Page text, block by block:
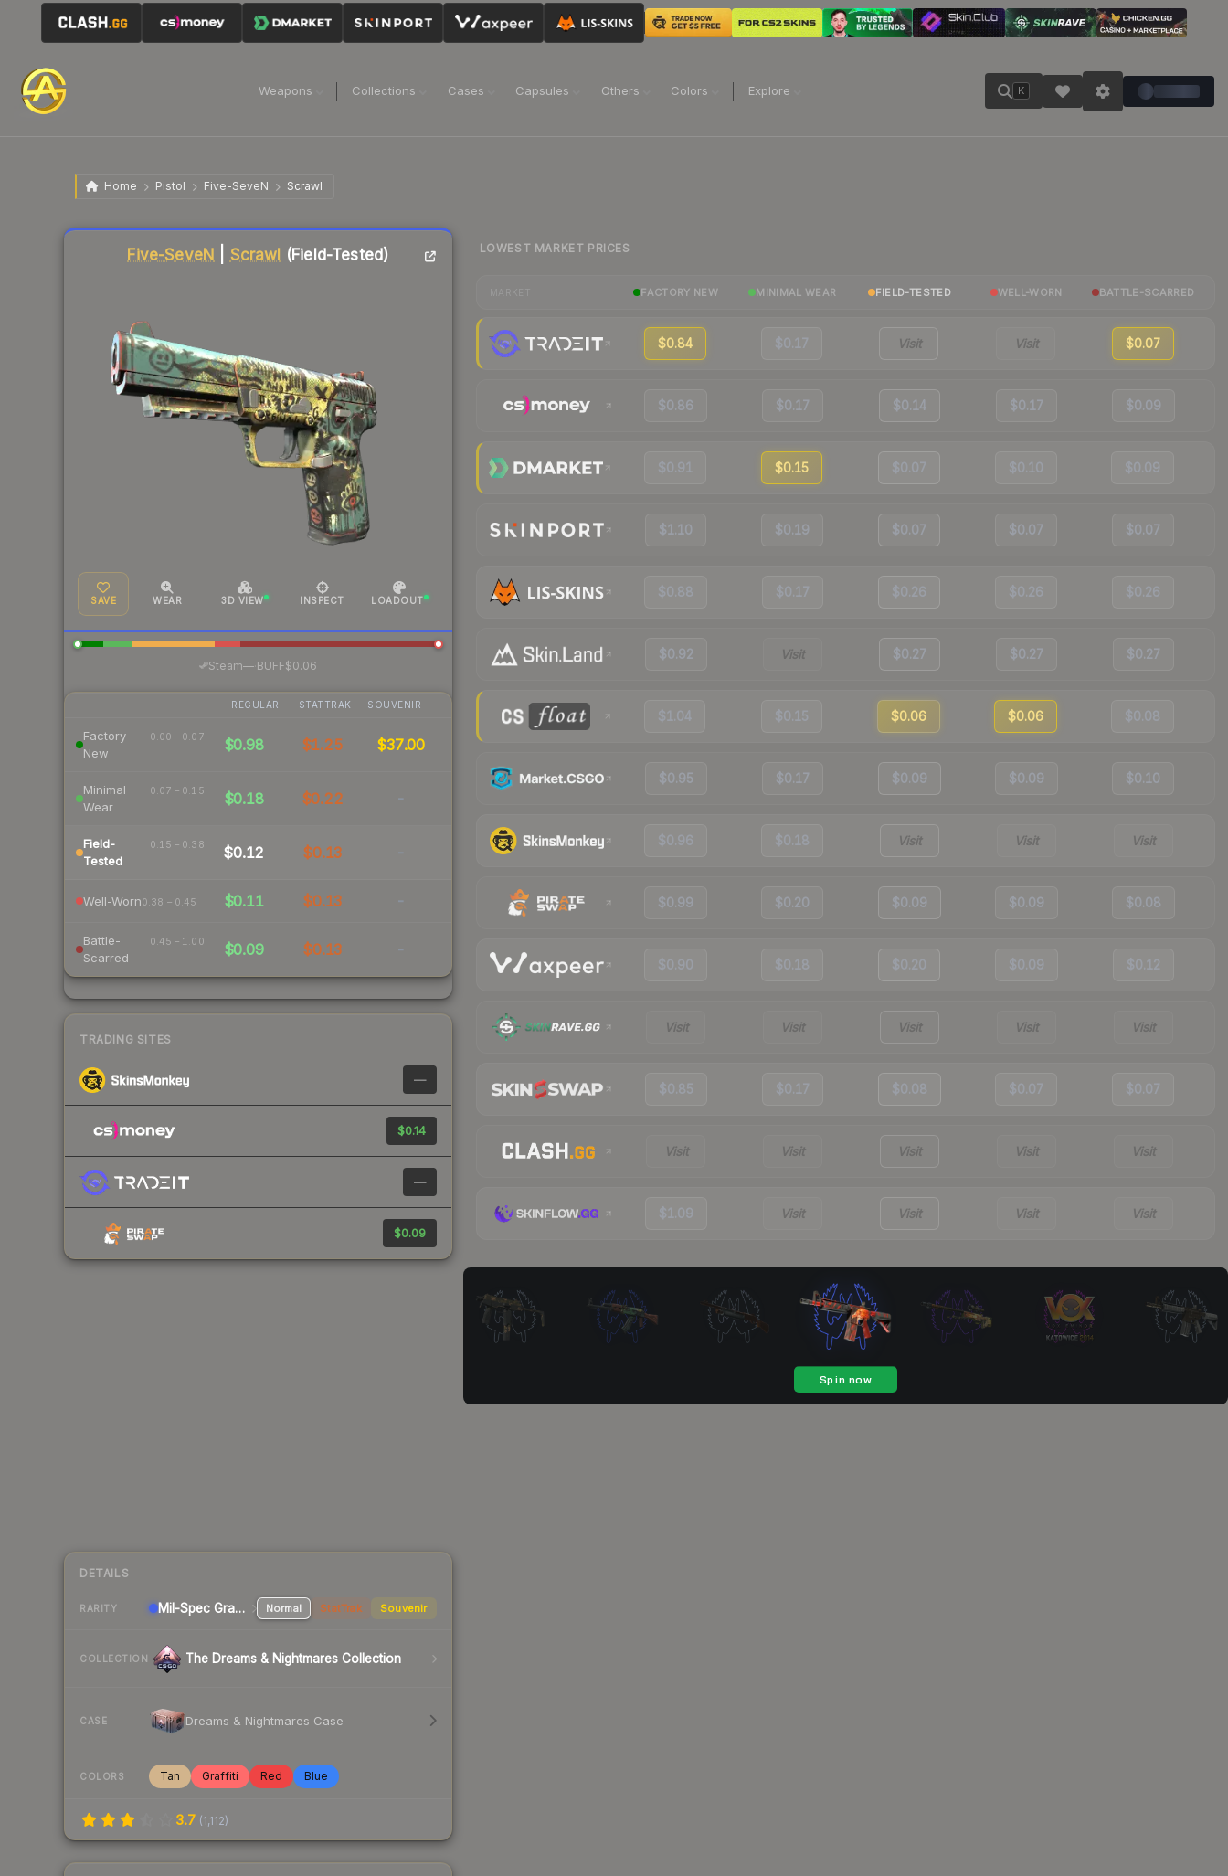
Weapons Collections Cases Capsules Others Colors Explore K
Home Pistol Five-SeveN Scrawl
Five-SeveN Scrawl (Field-Tested)
SAVE WEAR 3D VIEW INSPECT LOADOUT
Steam—· BUFF$0.06
REGULAR STATTRAK SOUVENIR
Factory
New
0.00 – 0.07 $0.98 $1.25 $37.00
Minimal
Wear
0.07 – 0.15 $0.18 $0.22 -
Field-
Tested
0.15 – 0.38 $0.12 $0.13 -
Well-Worn0.38 – 0.45 $0.11 $0.13 -
Battle-
Scarred
0.45 – 1.00 $0.09 $0.13 -
TRADING SITES
—
$0.14
—
$0.09
DETAILS
RARITY Mil-Spec Grade Pistol Normal StatTrak Souvenir
COLLECTION The Dreams & Nightmares Collection
CASE Dreams & Nightmares Case
COLORS Tan Graffiti Red Blue
3.7 (1,112)
Liquidity score
LOWEST MARKET PRICES
FACTORY NEW MINIMAL WEAR FIELD-TESTED WELL-WORN BATTLE-SCARRED
$0.84 $0.17 Visit Visit $0.07
$0.86 $0.17 $0.14 $0.17 $0.09
$0.91 $0.15 $0.07 $0.10 $0.09
$1.10 $0.19 $0.07 $0.07 $0.07
$0.88 $0.17 $0.26 $0.26 $0.26
$0.92 Visit $0.27 $0.27 $0.27
$1.04 $0.15 $0.06 $0.06 $0.08
$0.95 $0.17 $0.09 $0.09 $0.10
$0.96 $0.18 Visit Visit Visit
$0.99 $0.20 $0.09 $0.09 $0.08
$0.90 $0.18 $0.20 $0.09 $0.12
Visit Visit Visit Visit Visit
$0.85 $0.17 $0.08 $0.07 $0.07
Visit Visit Visit Visit Visit
$1.09 Visit Visit Visit Visit